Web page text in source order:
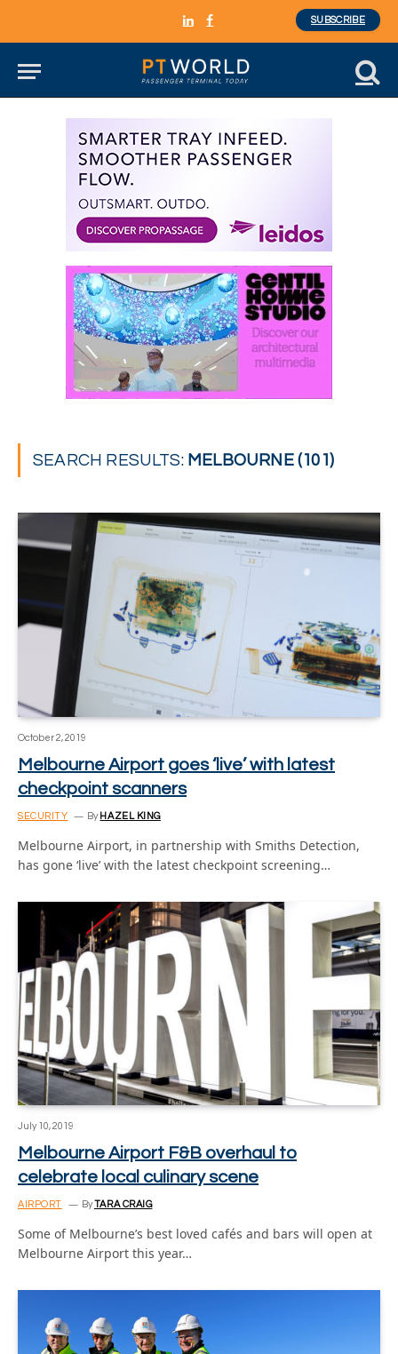
LinkedInFacebook
SUBSCRIBE
SEARCH RESULTS: MELBOURNE (101)
October 2, 2019
Melbourne Airport goes ‘live’ with latest
checkpoint scanners
SECURITY By HAZEL KING
Melbourne Airport, in partnership with Smiths Detection,
has gone ‘live’ with the latest checkpoint screening…
July 10, 2019
Melbourne Airport F&B overhaul to
celebrate local culinary scene
AIRPORT ByTARA CRAIG
Some of Melbourne’s best loved cafés and bars will open at
Melbourne Airport this year…